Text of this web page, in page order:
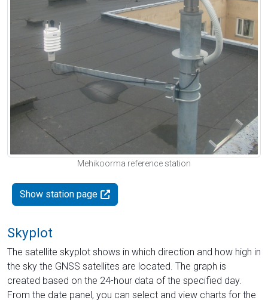
Mehikoorma reference station
Show station page
Skyplot
The satellite skyplot shows in which direction and how high in
the sky the GNSS satellites are located. The graph is
created based on the 24-hour data of the specified day.
From the date panel, you can select and view charts for the